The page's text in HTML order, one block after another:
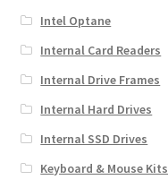
Intel Optane
Internal Card Readers
Internal Drive Frames
Internal Hard Drives
Internal SSD Drives
Keyboard & Mouse Kits